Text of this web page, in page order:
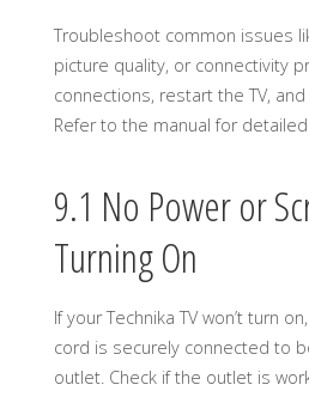
Troubleshoot common issues
picture quality, or connectivity
connections, restart the TV,
Refer to the manual for
9.1 No Power or
Turning On
If your Technika TV won’t turn
cord is securely connected to
outlet. Check if the outlet is